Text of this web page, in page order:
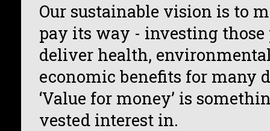
Our sustainable vision is to
pay its way - investing
deliver health,
economic benefits for many
‘Value for money’ is
vested interest in.